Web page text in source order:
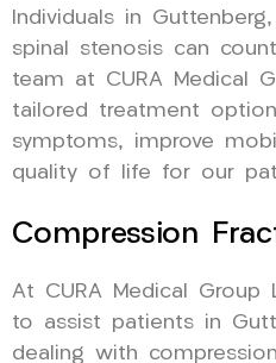
Individuals in
spinal stenosis can
team at CURA Medical
tailored treatment
symptoms, improve
quality of life for our
Compression
At CURA Medical Group
to assist patients in
dealing with